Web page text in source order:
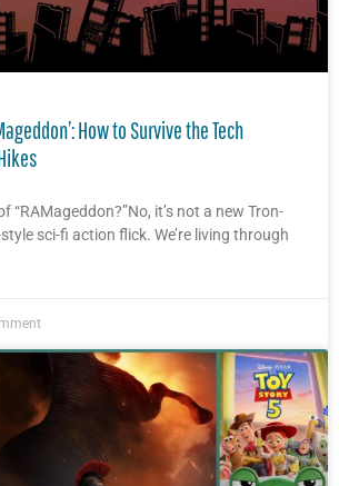
How to Survive the Tech
“RAMageddon?”No, it’s not a new Tron-
sci-fi action flick. We’re living through